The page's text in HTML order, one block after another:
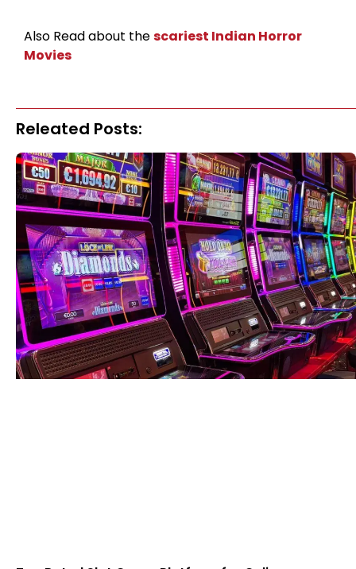
Also Read about thescariest Indian Horror
Movies
Releated Posts: